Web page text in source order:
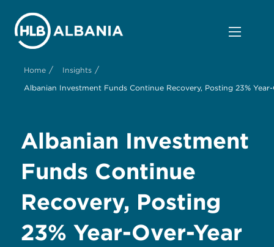
Home / Insights /
Albanian Investment Funds Continue Recovery, Posting 23%
Albanian Investment
Funds Continue
Recovery, Posting
23% Year-Over-Year